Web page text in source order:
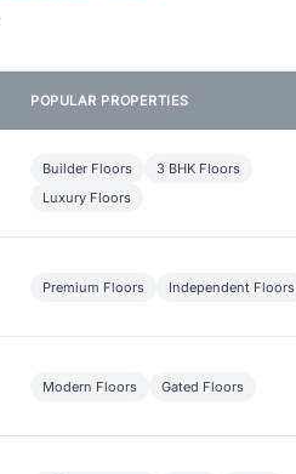
POPULAR PROPERTIES
Builder Floors
3 BHK Floors
Luxury Floors
Premium Floors Independent Floors
Modern Floors Gated Floors